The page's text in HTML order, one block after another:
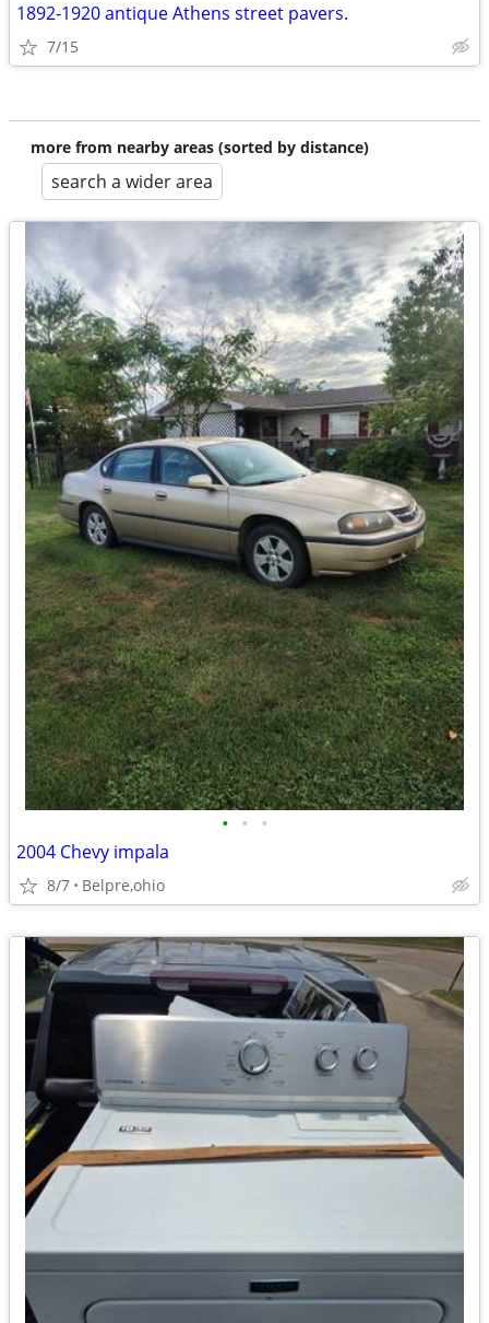
1892-1920 antique Athens street pavers.
7/15
more from nearby areas (sorted by distance)
search a wider area
• • •
2004 Chevy impala
8/7 Belpre,ohio